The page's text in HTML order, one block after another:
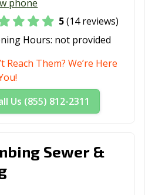
phone
5(14 reviews)
Hours: not provided
Reach Them? We’re Here
Us (855) 812-2311
Sewer &